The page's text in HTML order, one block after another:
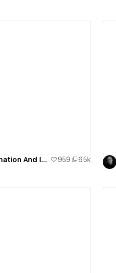
Create Award Winning Animation And Interaction Design In Webflow 959
6.5k